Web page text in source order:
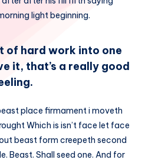
light beginning.
of hard work into one
it, that’s a really good
place firmament i moveth
Which is isn’t face let face
beast form creepeth second
Beast. Shall seed one. And for